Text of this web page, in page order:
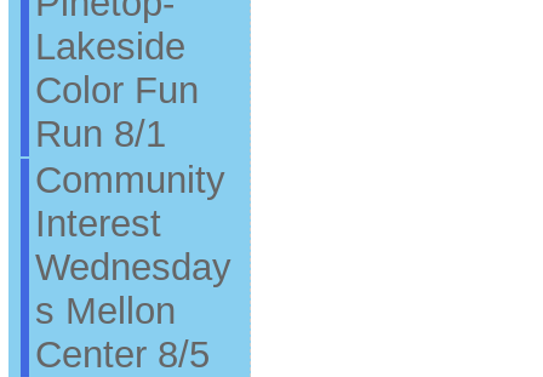
Lakeside
Color Fun
Run 8/1
Community
Interest
Wednesday
s Mellon
Center 8/5